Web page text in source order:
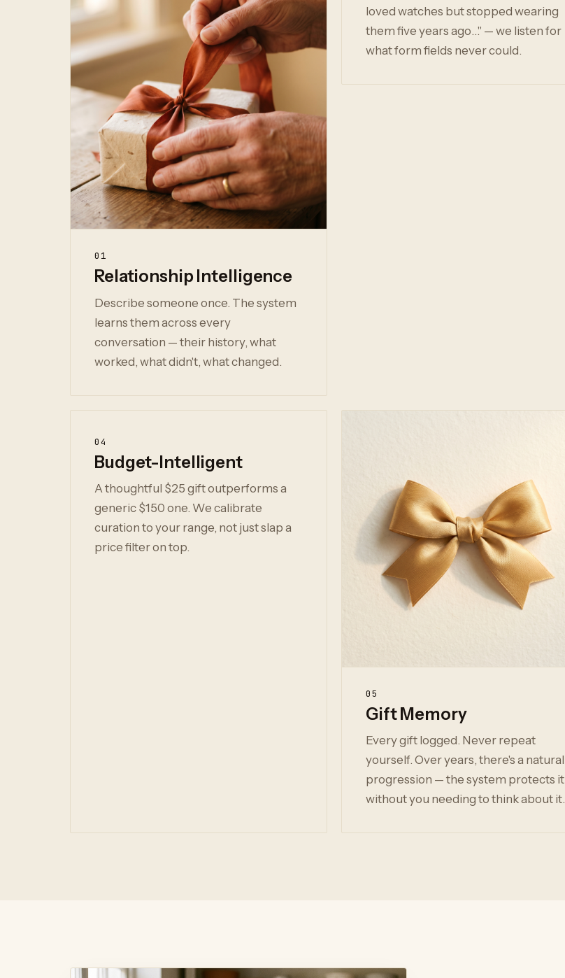
01
Relationship Intelligence
Describe someone once. The system
learns them across every
conversation — their history, what
worked, what didn't, what changed.
loved watches but stopped wearing
them five years ago…" — we listen for
what form fields never could.
04
Budget-Intelligent
A thoughtful $25 gift outperforms a
generic $150 one. We calibrate
curation to your range, not just slap a
price filter on top.
05
Gift Memory
Every gift logged. Never repeat
yourself. Over years, there's a natural
progression — the system protects it
without you needing to think about it.